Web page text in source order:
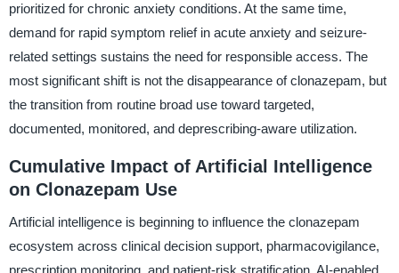
prioritized for chronic anxiety conditions. At the same time,
demand for rapid symptom relief in acute anxiety and seizure-
related settings sustains the need for responsible access. The
most significant shift is not the disappearance of clonazepam, but
the transition from routine broad use toward targeted,
documented, monitored, and deprescribing-aware utilization.
Cumulative Impact of Artificial Intelligence
on Clonazepam Use
Artificial intelligence is beginning to influence the clonazepam
ecosystem across clinical decision support, pharmacovigilance,
prescription monitoring, and patient-risk stratification. AI-enabled